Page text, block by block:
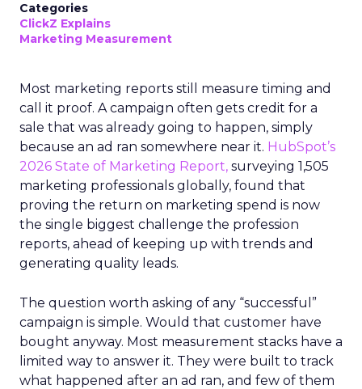
Categories
ClickZ Explains
Marketing Measurement
Most marketing reports still measure timing and
call it proof. A campaign often gets credit for a
sale that was already going to happen, simply
because an ad ran somewhere near it. HubSpot’s
2026 State of Marketing Report, surveying 1,505
marketing professionals globally, found that
proving the return on marketing spend is now
the single biggest challenge the profession
reports, ahead of keeping up with trends and
generating quality leads.
The question worth asking of any “successful”
campaign is simple. Would that customer have
bought anyway. Most measurement stacks have a
limited way to answer it. They were built to track
what happened after an ad ran, and few of them